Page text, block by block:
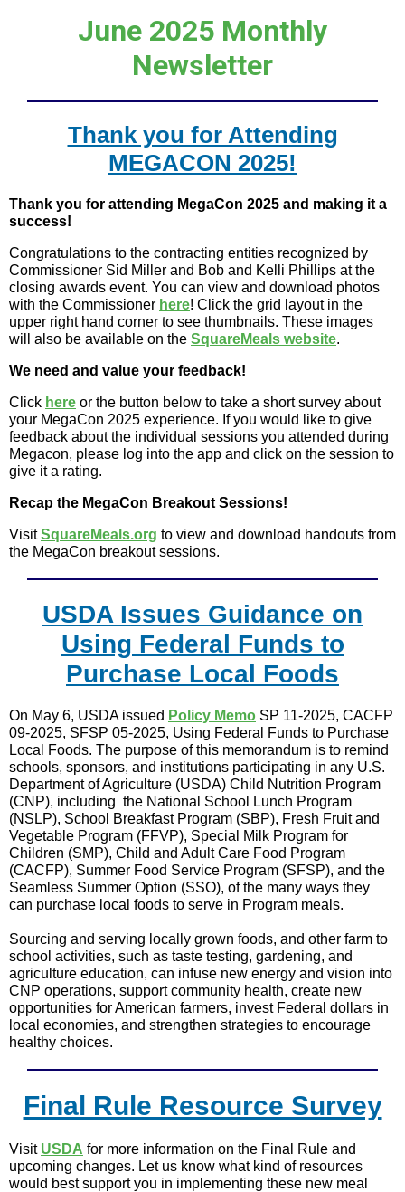
June 2025 Monthly
Newsletter
Thank you for Attending
MEGACON 2025!
Thank you for attending MegaCon 2025 and making it a
success!
Congratulations to the contracting entities recognized by
Commissioner Sid Miller and Bob and Kelli Phillips at the
closing awards event. You can view and download photos
with the Commissioner here! Click the grid layout in the
upper right hand corner to see thumbnails. These images
will also be available on the SquareMeals website.
We need and value your feedback!
Click here or the button below to take a short survey about
your MegaCon 2025 experience. If you would like to give
feedback about the individual sessions you attended during
Megacon, please log into the app and click on the session to
give it a rating.
Recap the MegaCon Breakout Sessions!
VisitSquareMeals.org to view and download handouts from
the MegaCon breakout sessions.
USDA Issues Guidance on
Using Federal Funds to
Purchase Local Foods
On May 6, USDA issued Policy Memo SP 11-2025, CACFP
09-2025, SFSP 05-2025, Using Federal Funds to Purchase
Local Foods. The purpose of this memorandum is to remind
schools, sponsors, and institutions participating in any U.S.
Department of Agriculture (USDA) Child Nutrition Program
(CNP), including the National School Lunch Program
(NSLP), School Breakfast Program (SBP), Fresh Fruit and
Vegetable Program (FFVP), Special Milk Program for
Children (SMP), Child and Adult Care Food Program
(CACFP), Summer Food Service Program (SFSP), and the
Seamless Summer Option (SSO), of the many ways they
can purchase local foods to serve in Program meals.
Sourcing and serving locally grown foods, and other farm to
school activities, such as taste testing, gardening, and
agriculture education, can infuse new energy and vision into
CNP operations, support community health, create new
opportunities for American farmers, invest Federal dollars in
local economies, and strengthen strategies to encourage
healthy choices.
Final Rule Resource Survey
Visit USDA for more information on the Final Rule and
upcoming changes. Let us know what kind of resources
would best support you in implementing these new meal